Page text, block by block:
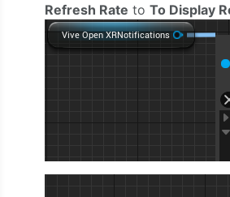
Refresh Rate to To Display